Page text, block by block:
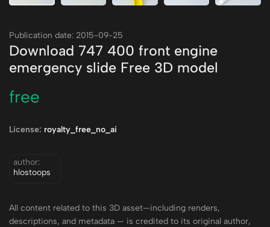
Publication date: 2015-09-25
Download 747 400 front engine
emergency slide Free 3D model
free
License: royalty_free_no_ai
author:
hlostoops
All content related to this 3D asset—including renders,
descriptions, and metadata — is credited to its original author,